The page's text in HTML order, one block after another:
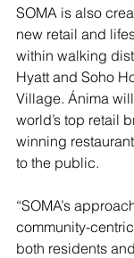
SOMA is also
new retail and
within walking
Hyatt and Soho
Village. Ánima
world’s top retail
winning
to the public.
“SOMA’s
community-
both residents